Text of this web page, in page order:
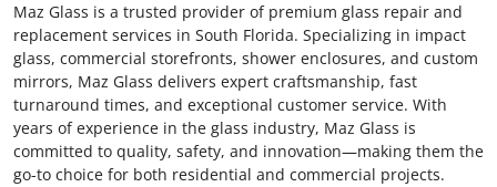
Maz Glass is a trusted provider of premium glass repair and
replacement services in South Florida. Specializing in impact
glass, commercial storefronts, shower enclosures, and custom
mirrors, Maz Glass delivers expert craftsmanship, fast
turnaround times, and exceptional customer service. With
years of experience in the glass industry, Maz Glass is
committed to quality, safety, and innovation—making them the
go-to choice for both residential and commercial projects.